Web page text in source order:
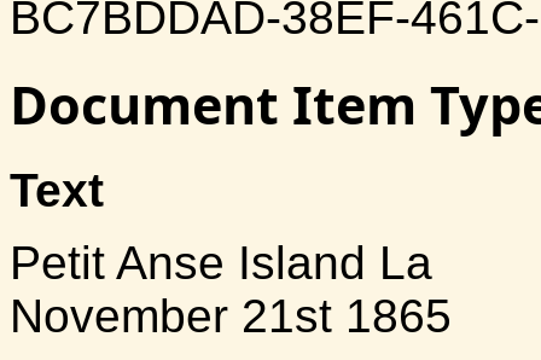
BC7BDDAD-38EF-
Document Item
Text
Petit Anse Island La
November 21st 1865